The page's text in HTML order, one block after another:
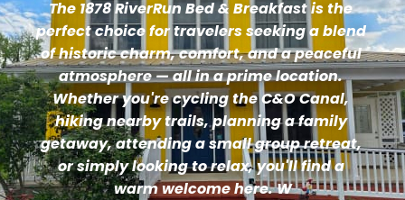
The 1878 RiverRun Bed & Breakfast is the
perfect choice for travelers seeking a blend
of historic charm, comfort, and a peaceful
atmosphere — all in a prime location.
Whether you're cycling the C&O Canal,
hiking nearby trails, planning a family
getaway, attending a small group retreat,
or simply looking to relax, you'll find a
warm welcome here. W